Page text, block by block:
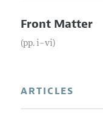
Front Matter
(pp. i–vi)
ARTICLES